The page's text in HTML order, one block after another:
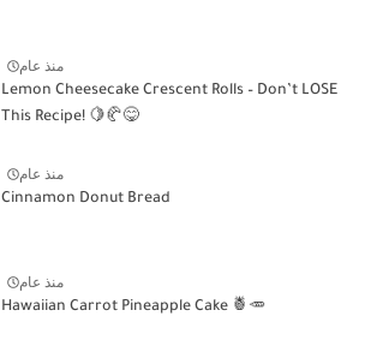
منذ عام
Lemon Cheesecake Crescent Rolls – Don’t LOSE
This Recipe! 🍋🥐😋
منذ عام
Cinnamon Donut Bread
منذ عام
Hawaiian Carrot Pineapple Cake 🍍🥕